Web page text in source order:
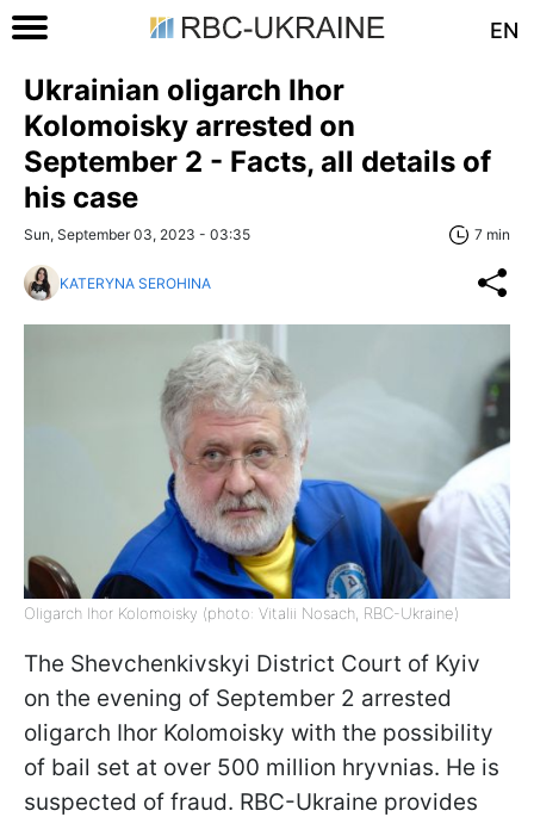
EN
Ukrainian oligarch Ihor
Kolomoisky arrested on
September 2 - Facts, all details of
his case
Sun, September 03, 2023 - 03:35 7 min
KATERYNA SEROHINA
Oligarch Ihor Kolomoisky (photo: Vitalii Nosach, RBC-Ukraine)
The Shevchenkivskyi District Court of Kyiv
on the evening of September 2 arrested
oligarch Ihor Kolomoisky with the possibility
of bail set at over 500 million hryvnias. He is
suspected of fraud. RBC-Ukraine provides